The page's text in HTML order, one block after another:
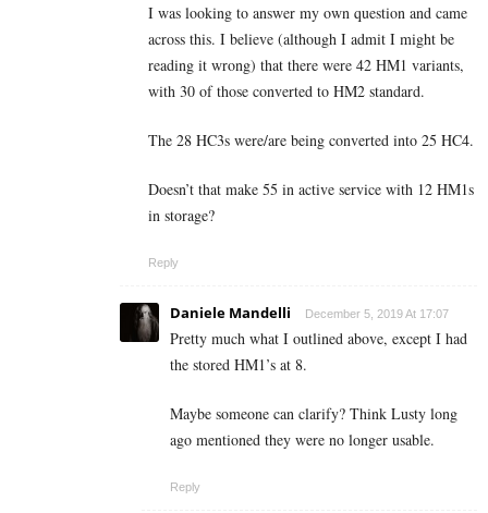
I was looking to answer my own question and came
across this. I believe (although I admit I might be
reading it wrong) that there were 42 HM1 variants,
with 30 of those converted to HM2 standard.
The 28 HC3s were/are being converted into 25 HC4.
Doesn’t that make 55 in active service with 12 HM1s
in storage?
Reply
Daniele Mandelli December 5, 2019 At 17:07
Pretty much what I outlined above, except I had
the stored HM1’s at 8.
Maybe someone can clarify? Think Lusty long
ago mentioned they were no longer usable.
Reply